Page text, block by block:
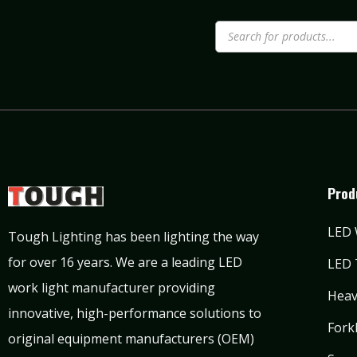
Tough Lighting has been lighting the way
for over 16 years. We are a leading LED
work light manufacturer providing
innovative, high-performance solutions to
original equipment manufacturers (OEM)